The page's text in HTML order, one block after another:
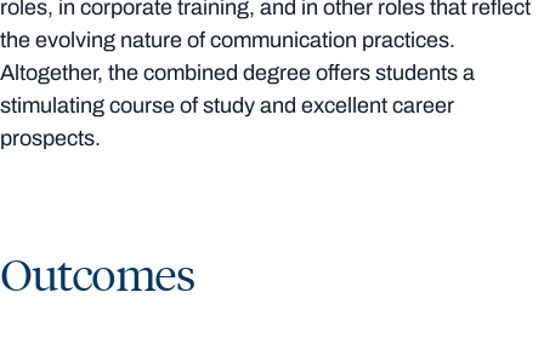
roles, in corporate training, and in other roles that reflect
the evolving nature of communication practices.
Altogether, the combined degree offers students a
stimulating course of study and excellent career
prospects.
Outcomes